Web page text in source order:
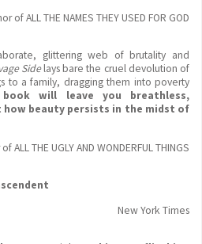
of ALL THE NAMES THEY USED FOR GOD
glittering web of brutality and
Sidelays bare the cruel devolution of
to a family, dragging them into poverty
book will leave you breathless,
how beauty persists in the midst of
THE UGLY AND WONDERFUL THINGS
New York Times